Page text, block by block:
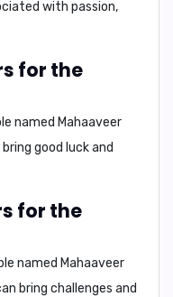
with passion,
for the
named Mahaaveer
good luck and
for the
named Mahaaveer
bring challenges and